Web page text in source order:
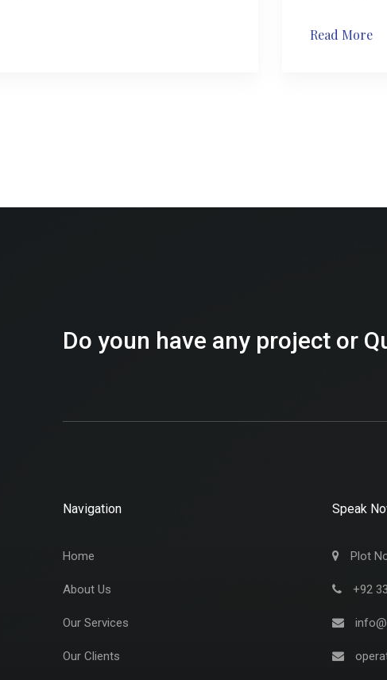
Read More
Do youn have any project or
Navigation
Home
About Us
Our Services
Our Clients
Speak
Plot
+92